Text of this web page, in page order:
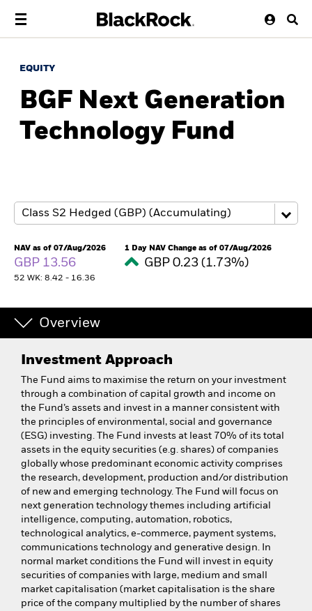
EQUITY
BGF Next Generation
Technology Fund
NAV as of 07/Aug/2026
GBP 13.56
52 WK: 8.42 - 16.36
1 Day NAV Change as of 07/Aug/2026
GBP 0.23 (1.73%)
Overview
Investment Approach
The Fund aims to maximise the return on your investment
through a combination of capital growth and income on
the Fund’s assets and invest in a manner consistent with
the principles of environmental, social and governance
(ESG) investing. The Fund invests at least 70% of its total
assets in the equity securities (e.g. shares) of companies
globally whose predominant economic activity comprises
the research, development, production and/or distribution
of new and emerging technology. The Fund will focus on
next generation technology themes including artificial
intelligence, computing, automation, robotics,
technological analytics, e-commerce, payment systems,
communications technology and generative design. In
normal market conditions the Fund will invest in equity
securities of companies with large, medium and small
market capitalisation (market capitalisation is the share
price of the company multiplied by the number of shares